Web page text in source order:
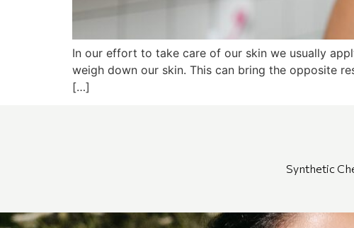
In our effort to take care of our skin we usually
weigh down our skin. This can bring the opposite
[…]
Synthetic